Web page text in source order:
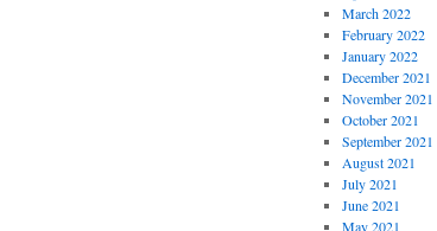
March 2022
February 2022
January 2022
December 2021
November 2021
October 2021
September 2021
August 2021
July 2021
June 2021
May 2021